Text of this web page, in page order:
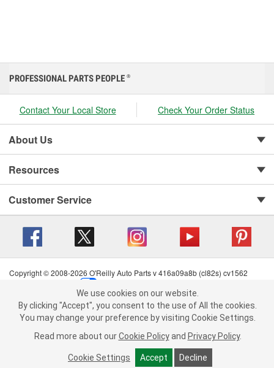
We use cookies on our website. By clicking "Accept", you consent to
the use of All the cookies.
You may change your preference by visiting Cookie Settings.Read
more about ourCookie Policy andPrivacy Policy .
Cookie Settings Accept Decline
PROFESSIONAL PARTS PEOPLE ®
Contact Your Local Store Check Your Order Status
About Us
Resources
Customer Service
Copyright © 2008-2026 O'Reilly Auto Parts v 416a09a8b (cl82s) cv1562
Terms of Use
| Consumer Privacy Data Notice
California Transparency in Supply Chain Act
| Order & Shipping FAQs
We use cookies on our website.
By clicking "Accept", you consent to the use of All the cookies.
You may change your preference by visiting Cookie Settings.
Read more about our Cookie Policy and Privacy Policy.
Cookie Settings Accept Decline